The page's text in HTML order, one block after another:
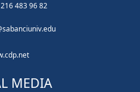
483 96 82
MEDIA